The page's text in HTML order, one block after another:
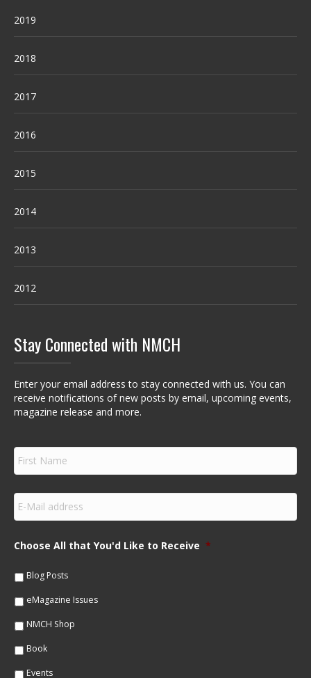
2019
2018
2017
2016
2015
2014
2013
2012
Stay Connected with NMCH
Enter your email address to stay connected with us. You can
receive notifications of new posts by email, upcoming events,
magazine release and more.
F
r
s
N
m
e
E
m
a
lChoose All that You'd Like to Receive *
Blog Posts
eMagazine Issues
NMCH Shop
Book
Events